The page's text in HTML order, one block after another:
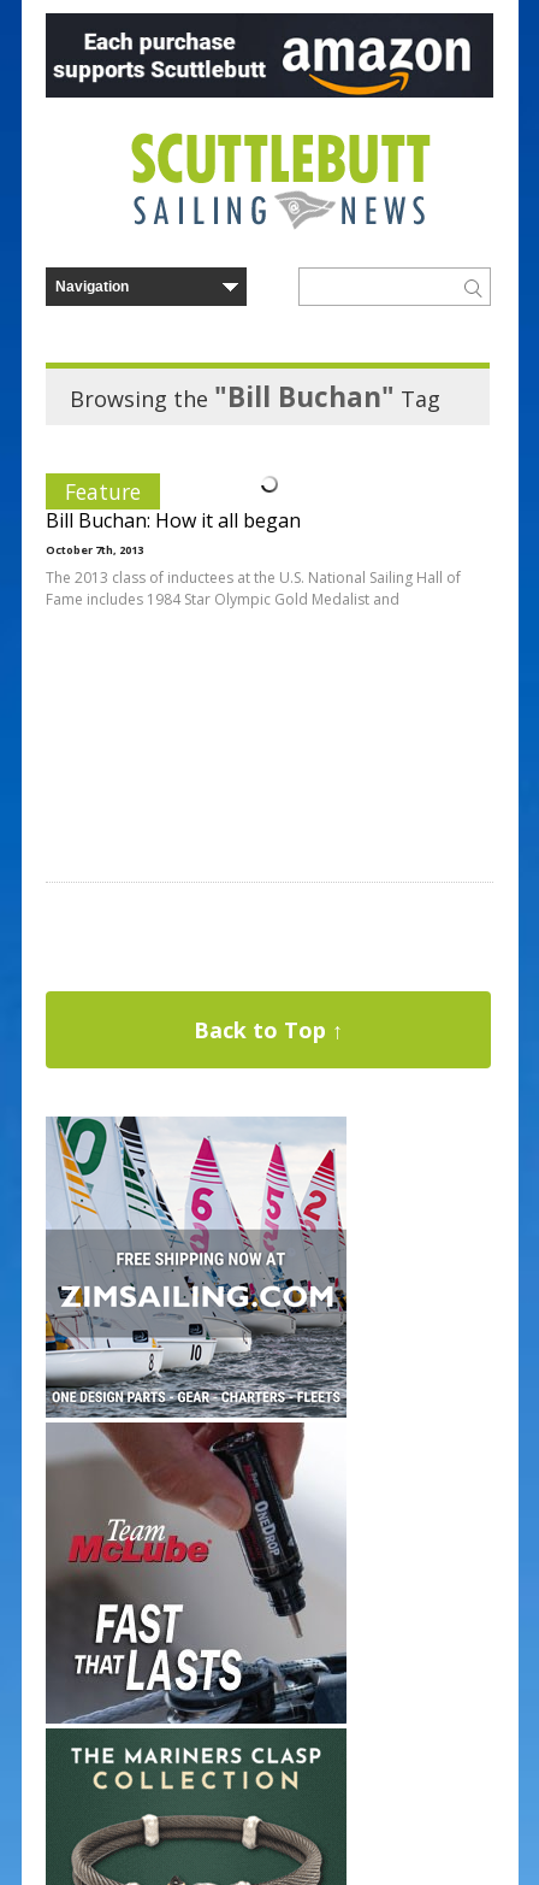
Browsing the "Bill Buchan" Tag
Feature
Bill Buchan: How it all began
October 7th, 2013
The 2013 class of inductees at the U.S. National Sailing Hall of
Fame includes 1984 Star Olympic Gold Medalist and
Back to Top ↑